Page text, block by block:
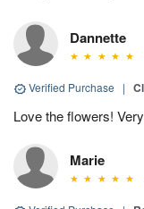
Dannette
Verified Purchase |
Love the flowers!
Marie